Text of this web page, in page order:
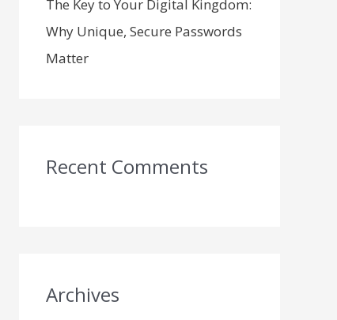
The Key to Your Digital Kingdom:
Why Unique, Secure Passwords
Matter
Recent Comments
Archives